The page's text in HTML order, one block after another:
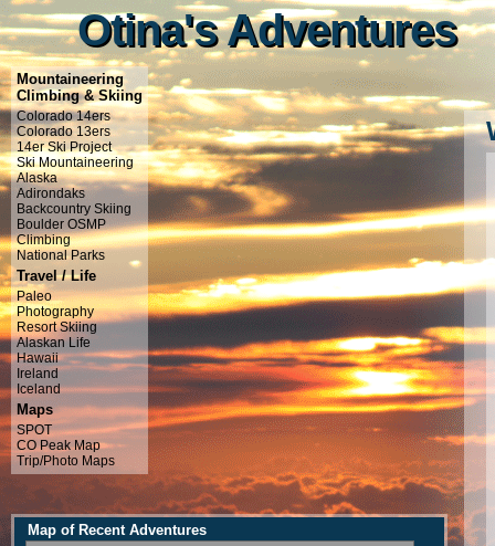
Otina's Adventures
Otina's Adventures
Mountaineering
Climbing & Skiing
Colorado 14ers
Colorado 13ers
14er Ski Project
Ski Mountaineering
Alaska
Adirondaks
Backcountry Skiing
Boulder OSMP
Climbing
National Parks
Travel / Life
Paleo
Photography
Resort Skiing
Alaskan Life
Hawaii
Ireland
Iceland
Maps
SPOT
CO Peak Map
Trip/Photo Maps
Map of Recent Adventures